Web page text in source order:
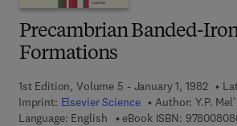
Precambrian Banded-
Formations
1st Edition, Volume 5 - January 1, 1982
Imprint: Elsevier Science Author: Y.P.
Language: English
eBook ISBN: